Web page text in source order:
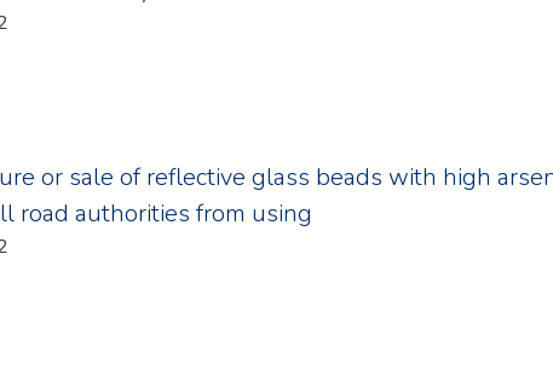
or sale of reflective glass beads with high
road authorities from using